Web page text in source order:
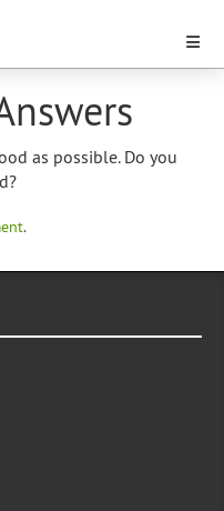
as possible. Do you
.